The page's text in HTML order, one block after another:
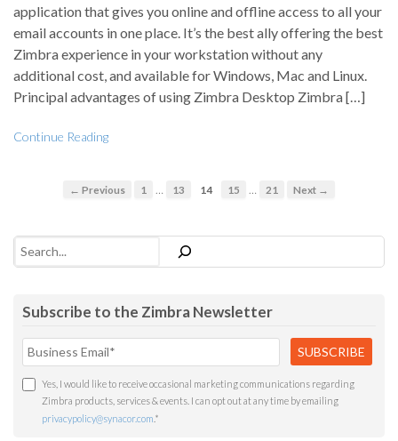
application that gives you online and offline access to all your
email accounts in one place. It’s the best ally offering the best
Zimbra experience in your workstation without any
additional cost, and available for Windows, Mac and Linux.
Principal advantages of using Zimbra Desktop Zimbra […]
Continue Reading
← Previous 1 … 13 14 15 … 21 Next →
Search
Subscribe to the Zimbra Newsletter
Yes, I would like to receive occasional marketing communications regarding
Zimbra products, services & events. I can opt out at any time by emailing
privacypolicy@synacor.com *